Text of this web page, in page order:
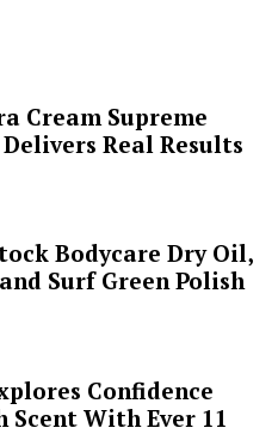
Cream Supreme
Real Results
Bodycare Dry Oil,
Surf Green Polish
Confidence
Scent With Ever 11